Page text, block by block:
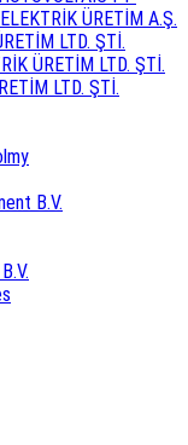
ÜRETİM A.Ş.
LTD. ŞTİ.
ÜRETİM LTD. ŞTİ.
LTD. ŞTİ.
B.V.